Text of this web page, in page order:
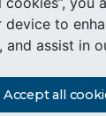
Intercare.
PAIA
to
and assist in
Accept all